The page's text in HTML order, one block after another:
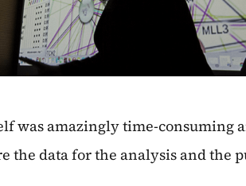
was amazingly time-
data for the analysis and the